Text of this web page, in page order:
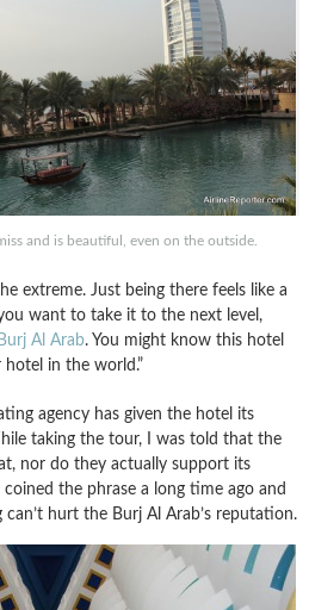
and is beautiful, even on the outside.
extreme. Just being there feels like a
want to take it to the next level,
Burj Al Arab. You might know this hotel
hotel in the world.”
agency has given the hotel its
taking the tour, I was told that the
nor do they actually support its
the phrase a long time ago and
can’t hurt the Burj Al Arab’s reputation.